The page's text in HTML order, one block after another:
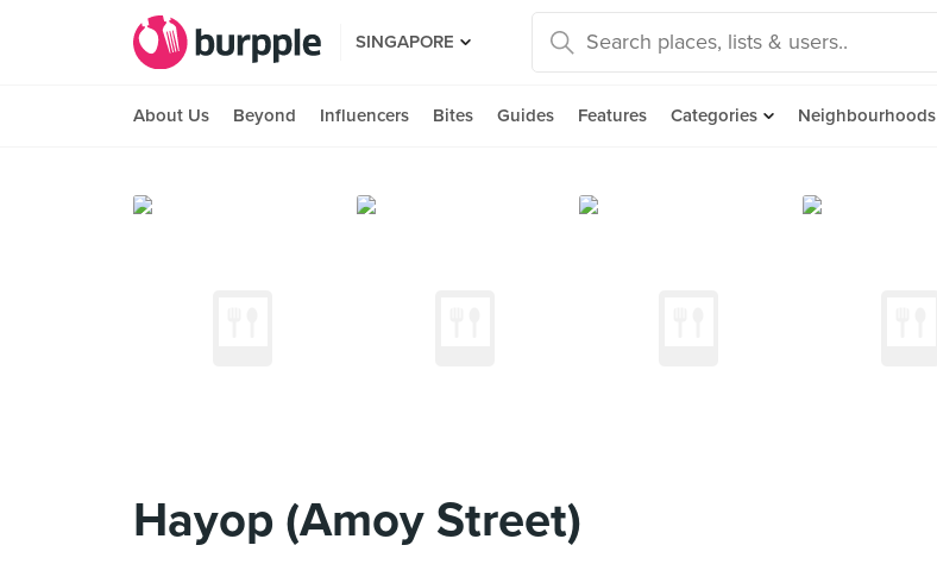
SINGAPORE
About Us Beyond Influencers Bites Guides Features Categories Neighbourhoods
Hayop (Amoy Street)